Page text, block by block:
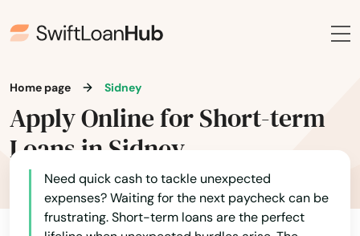
Home page Sidney
Apply Online for Short-term
Loans in Sidney
Need quick cash to tackle unexpected
expenses? Waiting for the next paycheck can be
frustrating. Short-term loans are the perfect
Morning Sun
Mt Ayr
Mt Pleasant
Mt Vernon
Muscatine